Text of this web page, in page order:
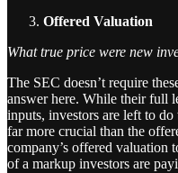
Offered Valuation
What true price were new
The SEC doesn’t require
answer here. While their full
inputs, investors are left to
far more crucial than the
company’s offered valuation
of a markup investors are